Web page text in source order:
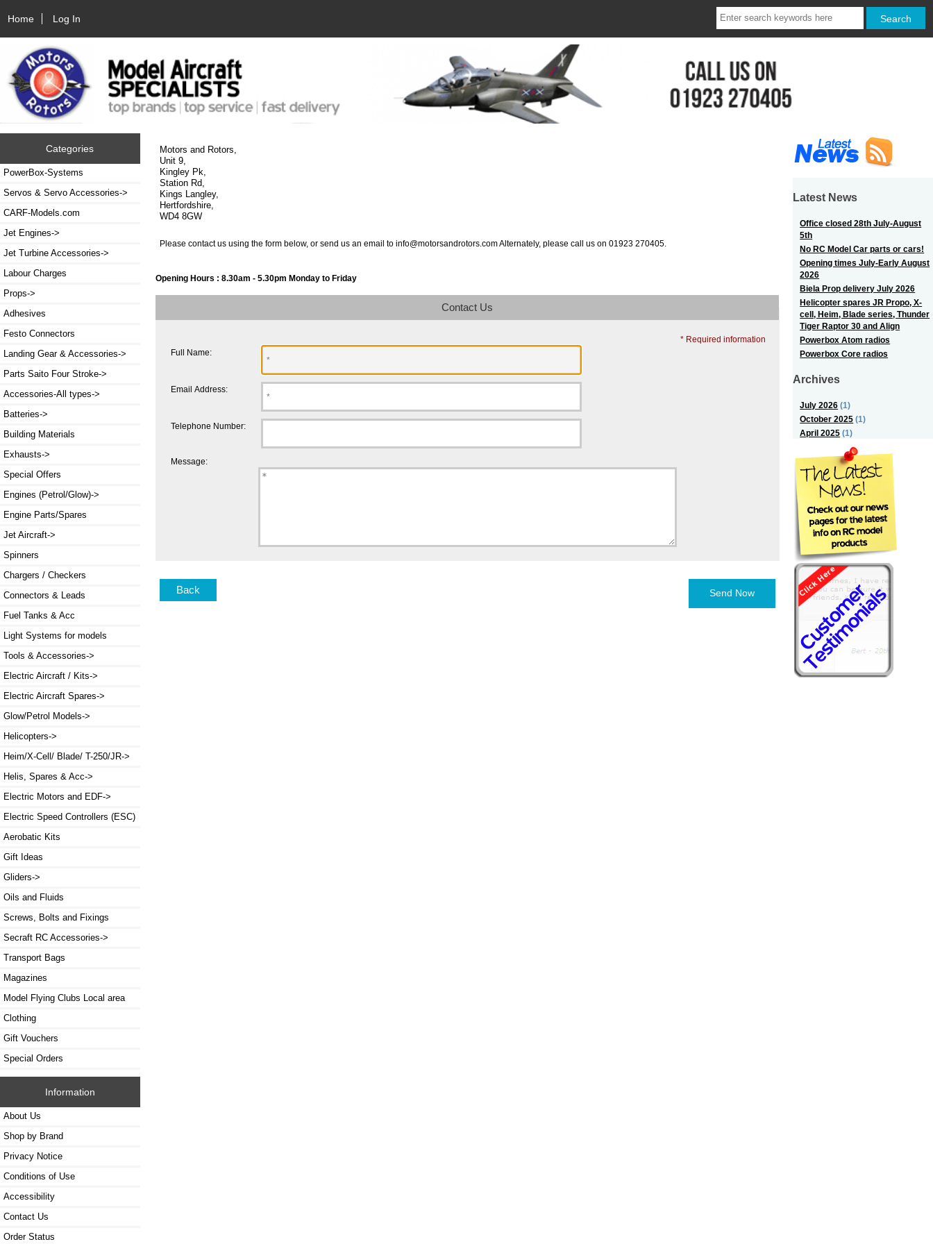
Home Log In
Categories
PowerBox-Systems
Servos & Servo Accessories->
CARF-Models.com
Jet Engines->
Jet Turbine Accessories->
Labour Charges
Props->
Adhesives
Festo Connectors
Landing Gear & Accessories->
Parts Saito Four Stroke->
Accessories-All types->
Batteries->
Building Materials
Exhausts->
Special Offers
Engines (Petrol/Glow)->
Engine Parts/Spares
Jet Aircraft->
Spinners
Chargers / Checkers
Connectors & Leads
Fuel Tanks & Acc
Light Systems for models
Tools & Accessories->
Electric Aircraft / Kits->
Electric Aircraft Spares->
Glow/Petrol Models->
Helicopters->
Heim/X-Cell/ Blade/ T-250/JR->
Helis, Spares & Acc->
Electric Motors and EDF->
Electric Speed Controllers (ESC)
Aerobatic Kits
Gift Ideas
Gliders->
Oils and Fluids
Screws, Bolts and Fixings
Secraft RC Accessories->
Transport Bags
Magazines
Model Flying Clubs Local area
Clothing
Gift Vouchers
Special Orders
Information
About Us
Shop by Brand
Privacy Notice
Conditions of Use
Accessibility
Contact Us
Order Status
Motors and Rotors,
Unit 9,
Kingley Pk,
Station Rd,
Kings Langley,
Hertfordshire,
WD4 8GW
Please contact us using the form below, or send us an email to info@motorsandrotors.com Alternately, please call us on 01923 270405.
Opening Hours : 8.30am - 5.30pm Monday to Friday
Contact Us
* Required information
Full Name:
Email Address:
Telephone Number:
Message:
Back
Latest News
Office closed 28th July-August
5th
No RC Model Car parts or cars!
Opening times July-Early August
2026
Biela Prop delivery July 2026
Helicopter spares JR Propo, X-
cell, Heim, Blade series, Thunder
Tiger Raptor 30 and Align
Powerbox Atom radios
Powerbox Core radios
Archives
July 2026 (1)
October 2025 (1)
April 2025 (1)